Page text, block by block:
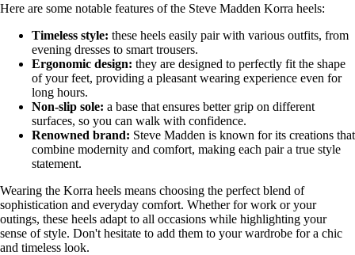
Here are some notable features of the Steve Madden Korra heels:
Timeless style: these heels easily pair with various outfits, from
evening dresses to smart trousers.
Ergonomic design: they are designed to perfectly fit the shape
of your feet, providing a pleasant wearing experience even for
long hours.
Non-slip sole: a base that ensures better grip on different
surfaces, so you can walk with confidence.
Renowned brand: Steve Madden is known for its creations that
combine modernity and comfort, making each pair a true style
statement.
Wearing the Korra heels means choosing the perfect blend of
sophistication and everyday comfort. Whether for work or your
outings, these heels adapt to all occasions while highlighting your
sense of style. Don't hesitate to add them to your wardrobe for a chic
and timeless look.